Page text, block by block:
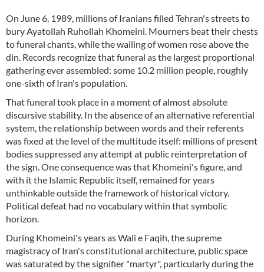
On June 6, 1989, millions of Iranians filled Tehran's streets to
bury Ayatollah Ruhollah Khomeini. Mourners beat their chests
to funeral chants, while the wailing of women rose above the
din. Records recognize that funeral as the largest proportional
gathering ever assembled: some 10.2 million people, roughly
one-sixth of Iran's population.
That funeral took place in a moment of almost absolute
discursive stability. In the absence of an alternative referential
system, the relationship between words and their referents
was fixed at the level of the multitude itself: millions of present
bodies suppressed any attempt at public reinterpretation of
the sign. One consequence was that Khomeini's figure, and
with it the Islamic Republic itself, remained for years
unthinkable outside the framework of historical victory.
Political defeat had no vocabulary within that symbolic
horizon.
During Khomeini's years as Wali e Faqih, the supreme
magistracy of Iran's constitutional architecture, public space
was saturated by the signifier "martyr", particularly during the